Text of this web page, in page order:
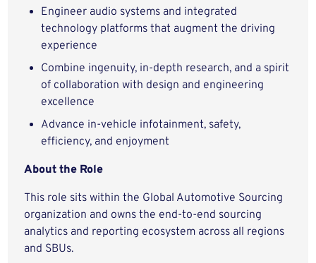
Engineer audio systems and integrated
technology platforms that augment the driving
experience
Combine ingenuity, in-depth research, and a spirit
of collaboration with design and engineering
excellence
Advance in-vehicle infotainment, safety,
efficiency, and enjoyment
About the Role
This role sits within the Global Automotive Sourcing
organization and owns the end-to-end sourcing
analytics and reporting ecosystem across all regions
and SBUs.